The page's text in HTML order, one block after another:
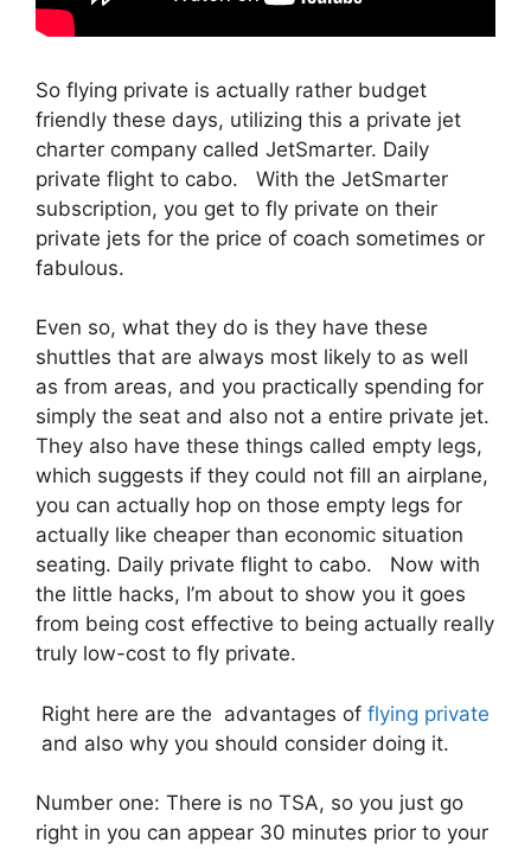
So flying private is actually rather budget
friendly these days, utilizing this a private jet
charter company called JetSmarter. Daily
private flight to cabo. With the JetSmarter
subscription, you get to fly private on their
private jets for the price of coach sometimes or
fabulous.
Even so, what they do is they have these
shuttles that are always most likely to as well
as from areas, and you practically spending for
simply the seat and also not a entire private jet.
They also have these things called empty legs,
which suggests if they could not fill an airplane,
you can actually hop on those empty legs for
actually like cheaper than economic situation
seating. Daily private flight to cabo. Now with
the little hacks, I’m about to show you it goes
from being cost effective to being actually really
truly low-cost to fly private.
Right here are the advantages of flying private
and also why you should consider doing it.
Number one: There is no TSA, so you just go
right in you can appear 30 minutes prior to your